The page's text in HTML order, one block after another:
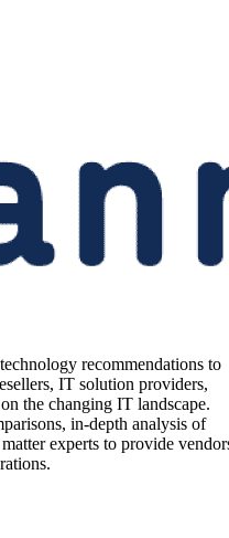
recommendations to
IT solution providers,
the changing IT landscape.
in-depth analysis of
experts to provide